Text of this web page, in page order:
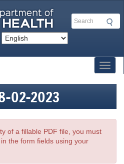
Search
02-2023
of a fillable PDF file, you must
the form fields using your